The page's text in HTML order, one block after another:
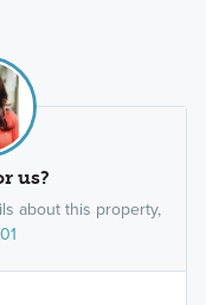
us?
about this property,